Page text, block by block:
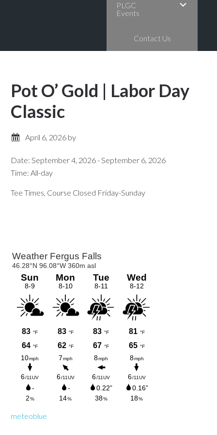
PLGC
Events
Contact Us
Pot O’ Gold | Labor Day
Classic
April 6, 2026 by
Date:September 4, 2026-September 6, 2026
Time:All-day
Tee Times, Course Closed Friday-Sunday
Primary
Sidebar
meteoblue